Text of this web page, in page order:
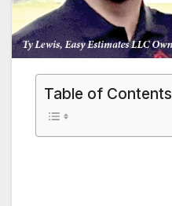
Table of Contents